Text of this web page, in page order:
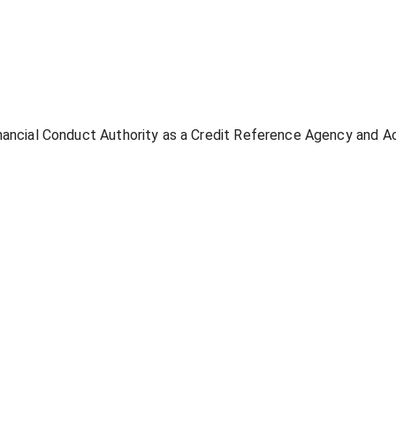
Conduct Authority as a Credit Reference Agency and